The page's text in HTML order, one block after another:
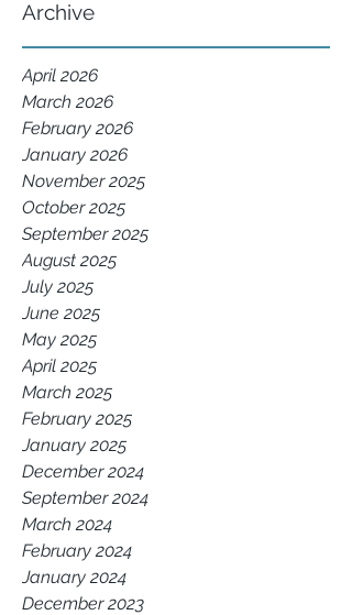
Archive
April 2026
March 2026
February 2026
January 2026
November 2025
October 2025
September 2025
August 2025
July 2025
June 2025
May 2025
April 2025
March 2025
February 2025
January 2025
December 2024
September 2024
March 2024
February 2024
January 2024
December 2023